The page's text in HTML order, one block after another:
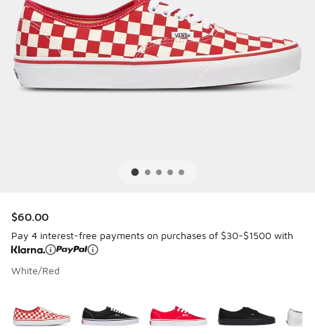
$60.00
Pay 4 interest-free payments on purchases of $30-$1500 with
White/Red